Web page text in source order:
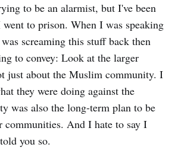
to be an alarmist, but I've been
to prison. When I was speaking
screaming this stuff back then
to convey: Look at the larger
just about the Muslim community. I
they were doing against the
was also the long-term plan to be
communities. And I hate to say I
you so.